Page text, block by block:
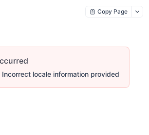
Copy Page
Incorrect locale information provided